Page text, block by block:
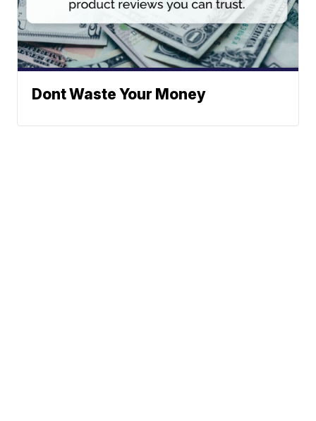
Dont Waste Your Money